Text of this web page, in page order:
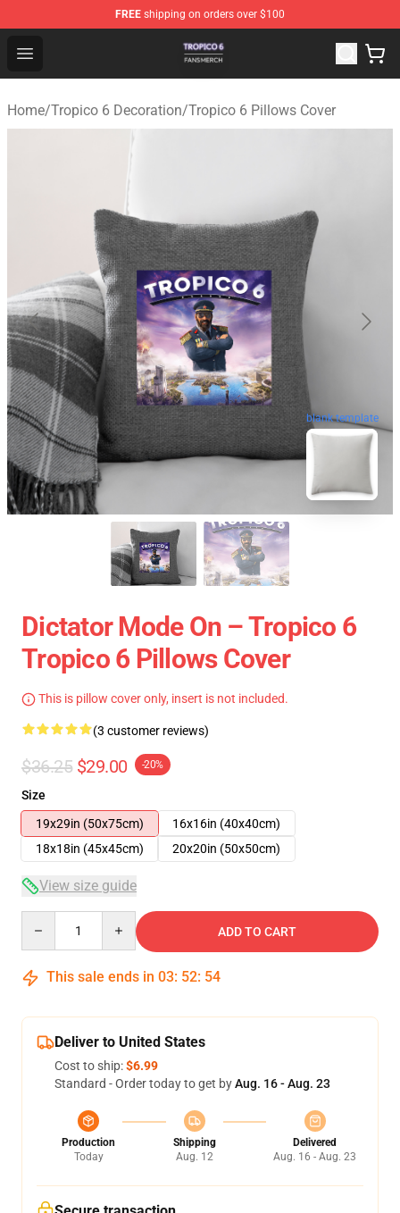
FREE shipping on orders over $100
Open menu
Tropico 6 Shop - Official Tropico 6 Merchandise Store
Home/Tropico 6 Decoration/Tropico 6 Pillows Cover
blank template
Dictator Mode On – Tropico 6
Tropico 6 Pillows Cover
This is pillow cover only, insert is not included.
(3 customer reviews)
$36.25 $29.00 -20%
Size
19x29in (50x75cm)
16x16in (40x40cm)
18x18in (45x45cm)
20x20in (50x50cm)
View size guide
ADD TO CART
This sale ends in 03: 52: 54
Deliver to United States
Cost to ship:$6.99
Standard - Order today to get byAug. 16 - Aug. 23
Production
Today
Shipping
Aug. 12
Delivered
Aug. 16 - Aug. 23